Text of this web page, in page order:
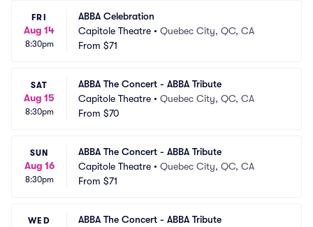
FRI
Aug 14
8:30pm
ABBA Celebration
Capitole Theatre • Quebec City, QC, CA
From $71
SAT
Aug 15
8:30pm
ABBA The Concert - ABBA Tribute
Capitole Theatre • Quebec City, QC, CA
From $70
SUN
Aug 16
8:30pm
ABBA The Concert - ABBA Tribute
Capitole Theatre • Quebec City, QC, CA
From $71
WED
ABBA The Concert - ABBA Tribute